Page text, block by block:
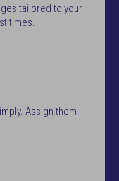
tailored to your
times.
Assign them